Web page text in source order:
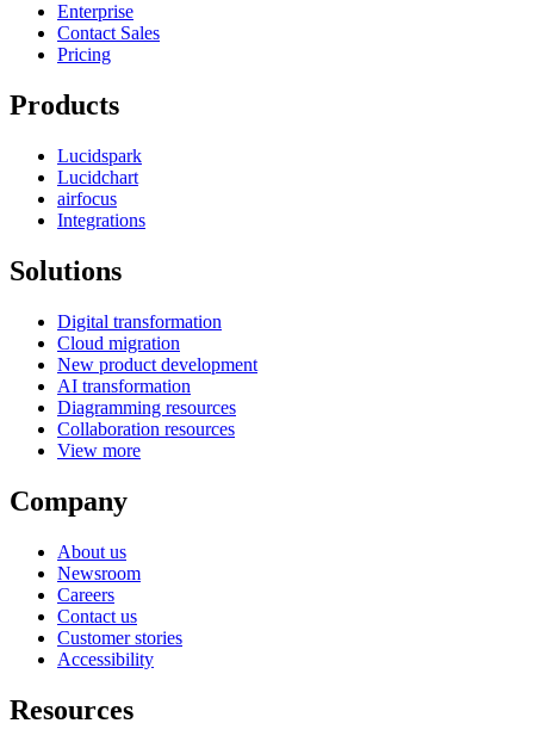
Enterprise
Contact Sales
Pricing
Products
Lucidspark
Lucidchart
airfocus
Integrations
Solutions
Digital transformation
Cloud migration
New product development
AI transformation
Diagramming resources
Collaboration resources
View more
Company
About us
Newsroom
Careers
Contact us
Customer stories
Accessibility
Resources